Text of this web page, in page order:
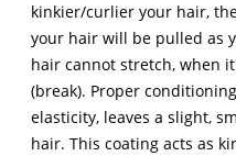
kinkier/curlier your hair,
your hair will be pulled as
hair cannot stretch, when
(break). Proper
elasticity, leaves a slight,
hair. This coating acts as